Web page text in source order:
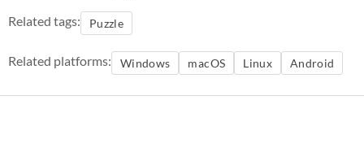
Related tags: Puzzle
Related platforms: Windows macOS Linux Android